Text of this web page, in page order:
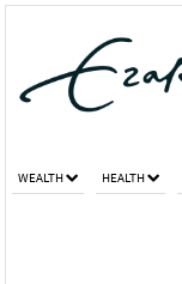
WEALTH HEALTH